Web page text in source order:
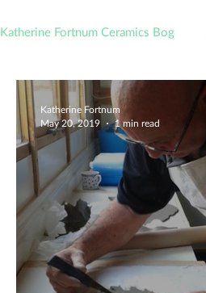
Katherine Fortnum Ceramics Bog
Awards About The Studio
Katherine Fortnum
May 20, 2019
1 min read